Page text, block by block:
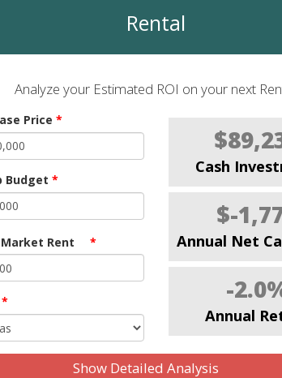
Rental
Analyze your Estimated ROI on your next
Price *
Budget *
Rent *
*
Cash
$-
Annual Net
-
Annual
Show Detailed Analysis